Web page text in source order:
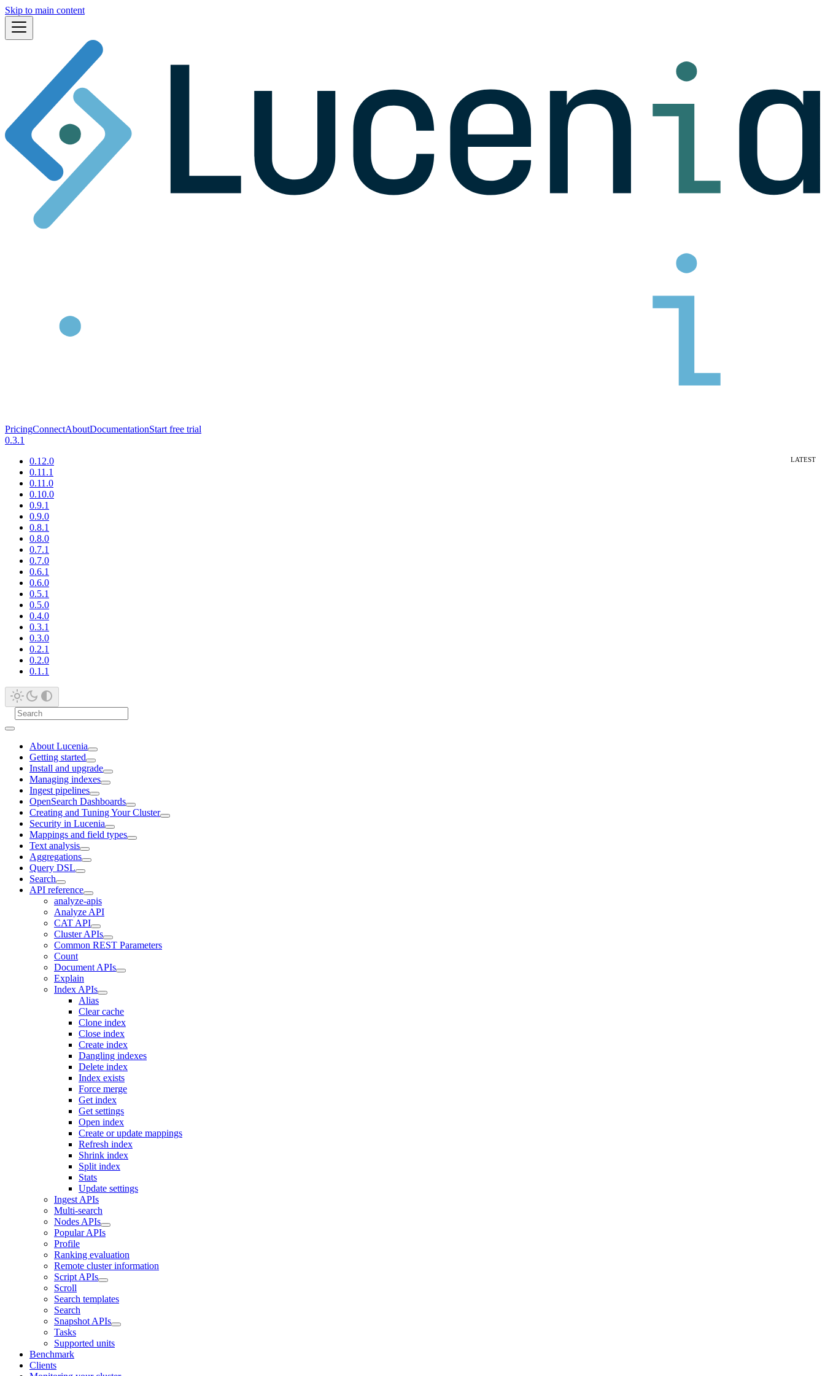
Skip to main content
PricingConnectAboutDocumentationStart free trial
0.3.1
0.12.0
0.11.1
0.11.0
0.10.0
0.9.1
0.9.0
0.8.1
0.8.0
0.7.1
0.7.0
0.6.1
0.6.0
0.5.1
0.5.0
0.4.0
0.3.1
0.3.0
0.2.1
0.2.0
0.1.1
About Lucenia
Getting started
Install and upgrade
Managing indexes
Ingest pipelines
OpenSearch Dashboards
Creating and Tuning Your Cluster
Security in Lucenia
Mappings and field types
Text analysis
Aggregations
Query DSL
Search
API reference
analyze-apis
Analyze API
CAT API
Cluster APIs
Common REST Parameters
Count
Document APIs
Explain
Index APIs
Alias
Clear cache
Clone index
Close index
Create index
Dangling indexes
Delete index
Index exists
Force merge
Get index
Get settings
Open index
Create or update mappings
Refresh index
Shrink index
Split index
Stats
Update settings
Ingest APIs
Multi-search
Nodes APIs
Popular APIs
Profile
Ranking evaluation
Remote cluster information
Script APIs
Scroll
Search templates
Search
Snapshot APIs
Tasks
Supported units
Benchmark
Clients